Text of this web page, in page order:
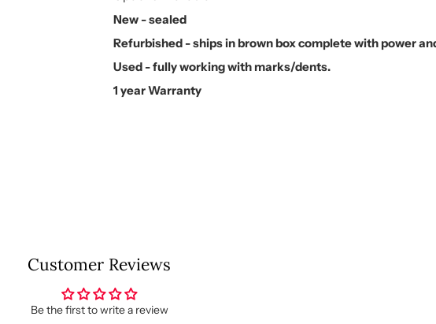
New - sealed
Refurbished - ships in brown box complete with power
Used - fully working with marks/dents.
1 year Warranty
Customer Reviews
Be the first to write a review